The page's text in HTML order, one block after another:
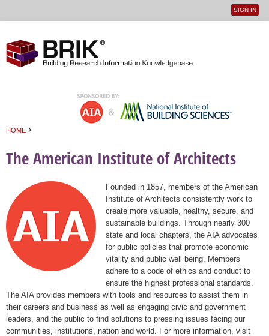
User
SIGN IN
HOME ›
The American Institute of Architects
Founded in 1857, members of the American
Institute of Architects consistently work to
create more valuable, healthy, secure, and
sustainable buildings. Through nearly 300
state and local chapters, the AIA advocates
for public policies that promote economic
vitality and public well being. Members
adhere to a code of ethics and conduct to
ensure the highest professional standards.
The AIA provides members with tools and resources to assist them in
their careers and business as well as engaging civic and government
leaders, and the public to find solutions to pressing issues facing our
communities, institutions, nation and world. For more information, visit